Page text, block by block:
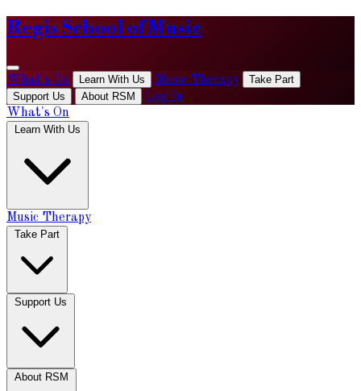
Regis School of Music
What's On Learn With Us Music Therapy
Take Part
Support Us
About RSM
Log In
What's On
Learn With Us
Music Therapy
Take Part
Support Us
About RSM